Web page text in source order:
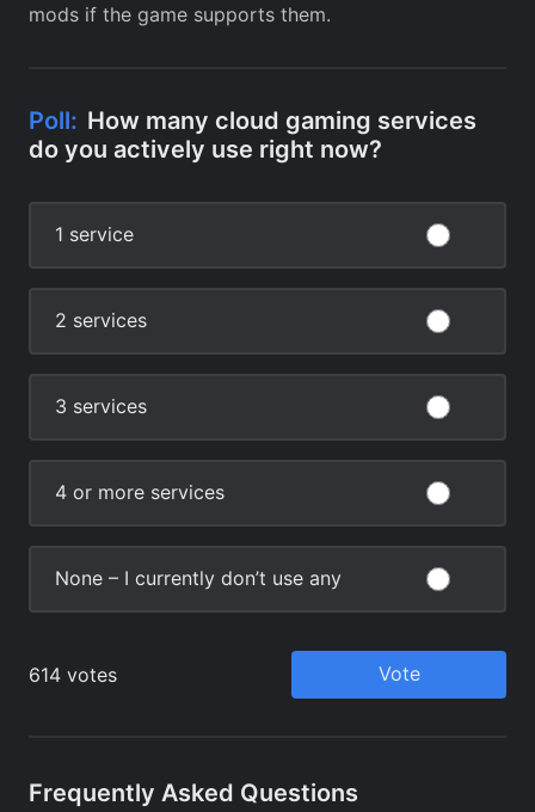
mods if the game supports them.
Frequently Asked Questions